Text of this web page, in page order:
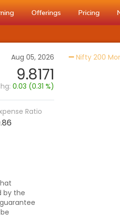
Offerings Pricing
Aug 05, 2026
9.8171
0.03 (0.31 %)
Ratio
by the
Nifty 200